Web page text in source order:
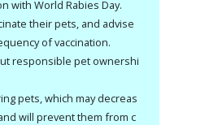
with World Rabies Day.
their pets, and advise
of vaccination.
responsible pet ownershi
pets, which may decreas
will prevent them from c